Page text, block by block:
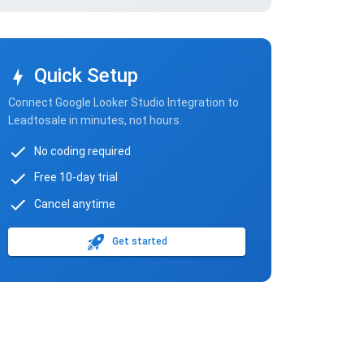
Quick Setup
Connect Google Looker Studio Integration to
Leadtosale in minutes, not hours.
No coding required
Free 10-day trial
Cancel anytime
Get started